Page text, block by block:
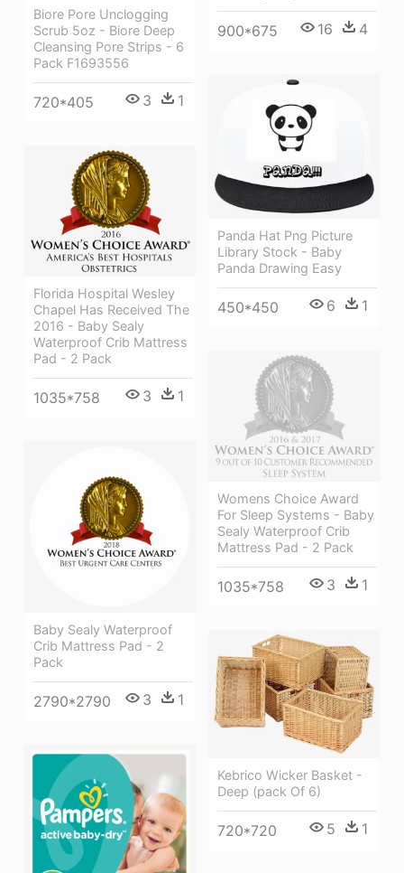
900*675 16 4
Biore Pore Unclogging
Scrub 5oz - Biore Deep
Cleansing Pore Strips - 6
Pack F1693556
720*405 3 1
Panda Hat Png Picture
Library Stock - Baby
Panda Drawing Easy
450*450 6 1
Florida Hospital Wesley
Chapel Has Received The
2016 - Baby Sealy
Waterproof Crib Mattress
Pad - 2 Pack
1035*758 3 1
Womens Choice Award
For Sleep Systems - Baby
Sealy Waterproof Crib
Mattress Pad - 2 Pack
1035*758 3 1
Baby Sealy Waterproof
Crib Mattress Pad - 2
Pack
2790*2790 3 1
Kebrico Wicker Basket -
Deep (pack Of 6)
720*720 5 1